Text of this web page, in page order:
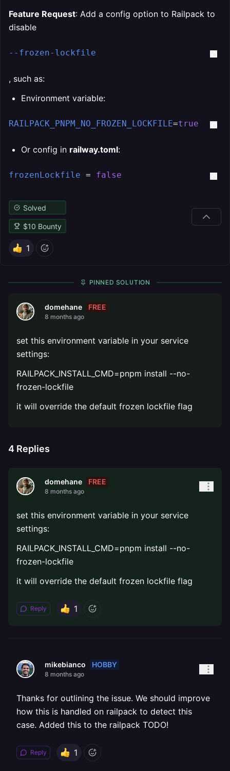
Feature Request: Add a config option to Railpack to
disable
--frozen-lockfile
, such as:
Environment variable:
RAILPACK_PNPM_NO_FROZEN_LOCKFILE=true
Or config in railway.toml:
frozenLockfile = false
Solved
$10 Bounty
1
PINNED SOLUTION
domehane FREE
8 months ago
set this environment variable in your service
settings:
RAILPACK_INSTALL_CMD=pnpm install --no-
frozen-lockfile
it will override the default frozen lockfile flag
4 Replies
domehane FREE
8 months ago
set this environment variable in your service
settings:
RAILPACK_INSTALL_CMD=pnpm install --no-
frozen-lockfile
it will override the default frozen lockfile flag
Reply 1
mikebianco HOBBY
8 months ago
Thanks for outlining the issue. We should improve
how this is handled on railpack to detect this
case. Added this to the railpack TODO!
Reply 1